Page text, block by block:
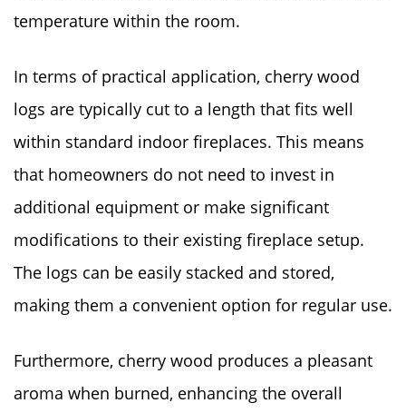
temperature within the room.
In terms of practical application, cherry wood
logs are typically cut to a length that fits well
within standard indoor fireplaces. This means
that homeowners do not need to invest in
additional equipment or make significant
modifications to their existing fireplace setup.
The logs can be easily stacked and stored,
making them a convenient option for regular use.
Furthermore, cherry wood produces a pleasant
aroma when burned, enhancing the overall